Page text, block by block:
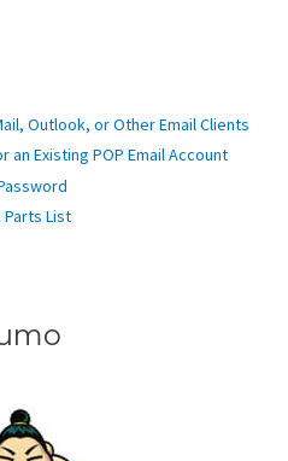
Outlook, or Other Email Clients
Existing POP Email Account
Parts List